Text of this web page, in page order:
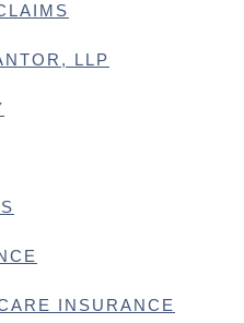
LLP
INSURANCE